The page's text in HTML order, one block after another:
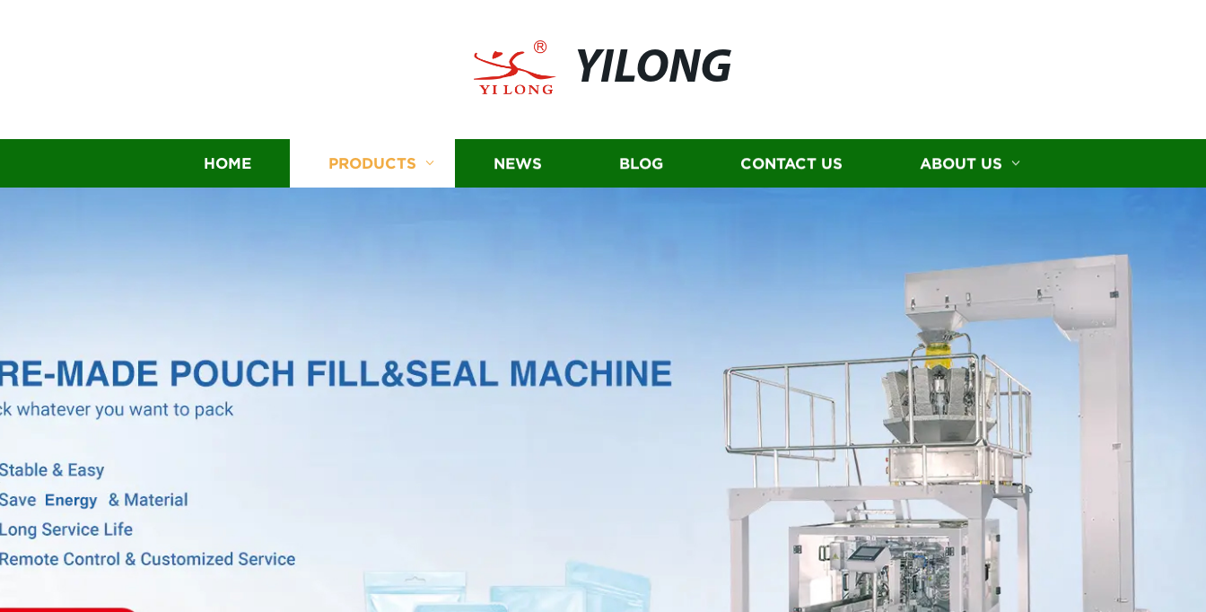
YILONG
HOME PRODUCTS NEWS BLOG CONTACT US ABOUT US